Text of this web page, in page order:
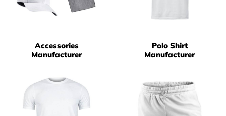
Accessories
Manufacturer
Polo Shirt
Manufacturer